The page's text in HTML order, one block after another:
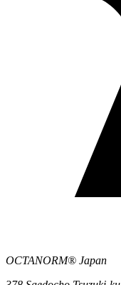
OCTANORM® Japan